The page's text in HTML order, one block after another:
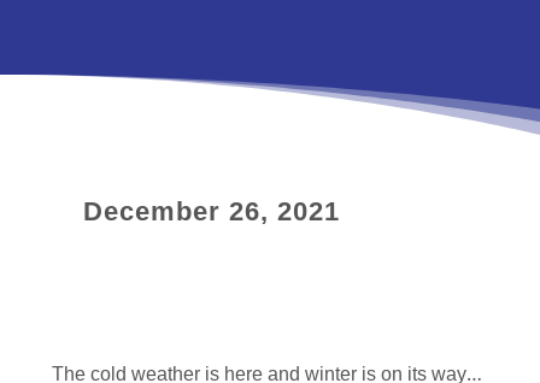
December 26, 2021
The cold weather is here and winter is on its way…